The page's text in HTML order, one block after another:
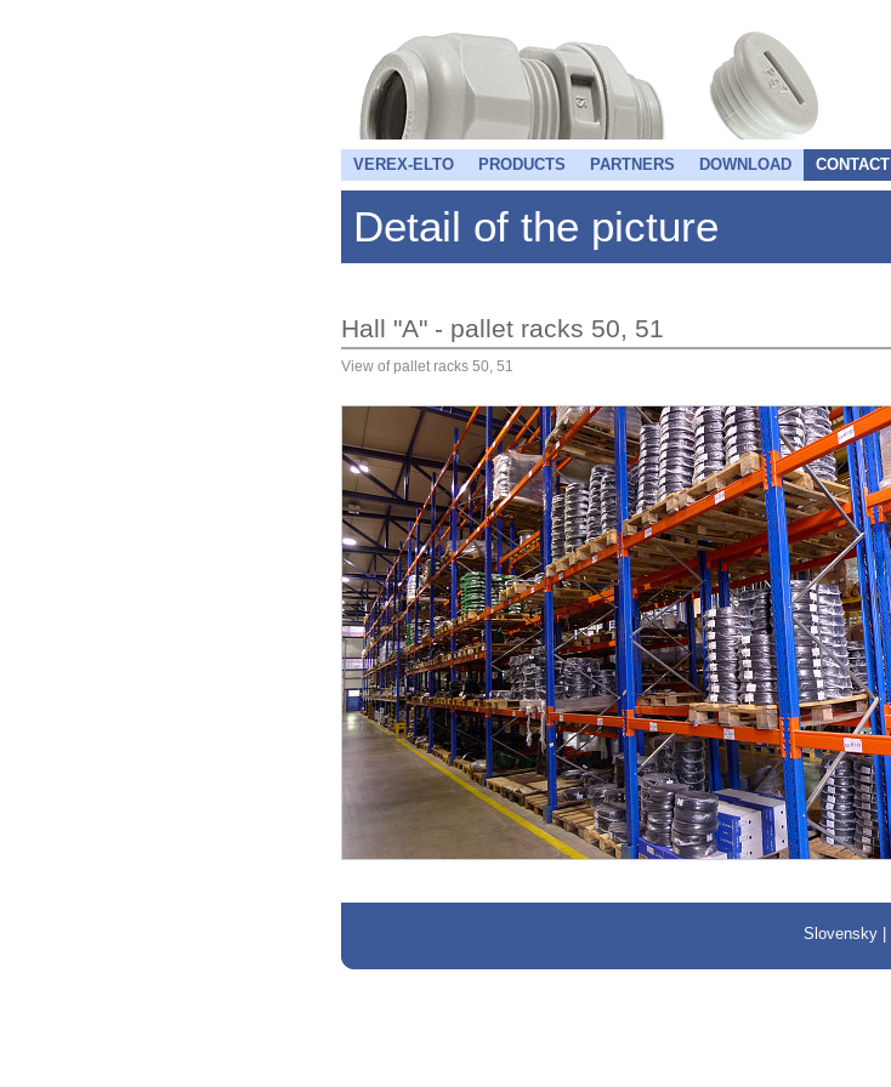
VEREX-ELTO PRODUCTS PARTNERS DOWNLOAD CONTACT
Detail of the picture
Hall "A" - pallet racks 50, 51
View of pallet racks 50, 51
Slovensky